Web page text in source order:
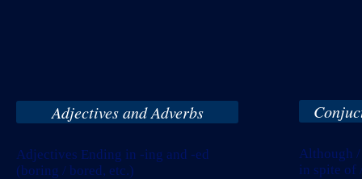
Adjectives and Adverbs
Adjectives Ending in -ing and -ed
(boring / bored, etc.)
Although
in spite of